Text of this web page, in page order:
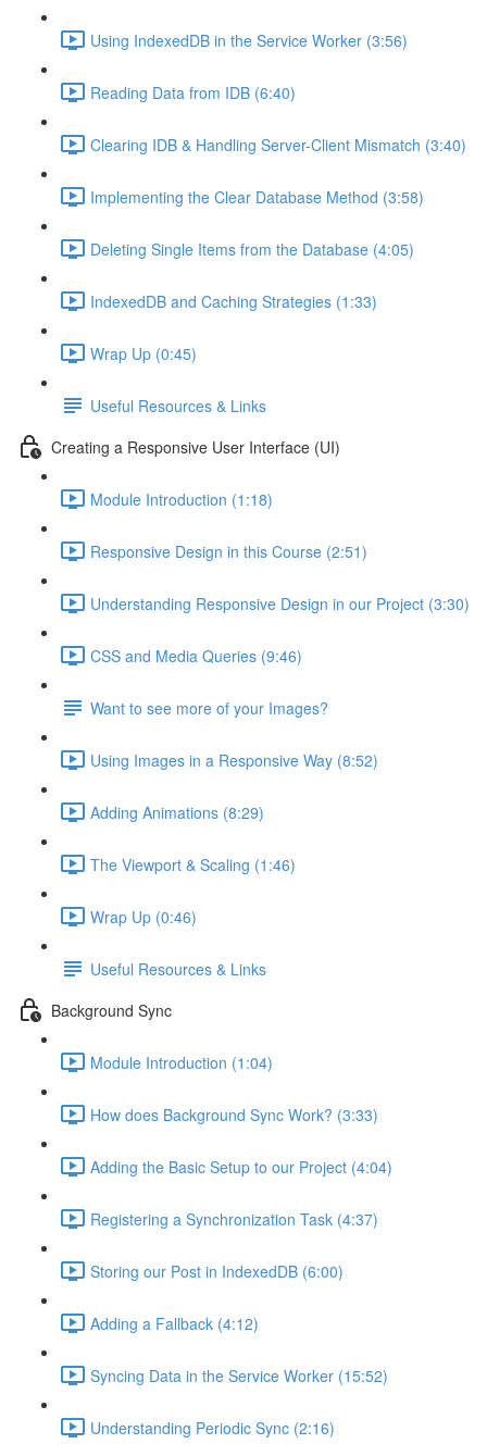
Using IndexedDB in the Service Worker (3:56)
Reading Data from IDB (6:40)
Clearing IDB & Handling Server-Client Mismatch (3:40)
Implementing the Clear Database Method (3:58)
Deleting Single Items from the Database (4:05)
IndexedDB and Caching Strategies (1:33)
Wrap Up (0:45)
Useful Resources & Links
Creating a Responsive User Interface (UI)
Module Introduction (1:18)
Responsive Design in this Course (2:51)
Understanding Responsive Design in our Project (3:30)
CSS and Media Queries (9:46)
Want to see more of your Images?
Using Images in a Responsive Way (8:52)
Adding Animations (8:29)
The Viewport & Scaling (1:46)
Wrap Up (0:46)
Useful Resources & Links
Background Sync
Module Introduction (1:04)
How does Background Sync Work? (3:33)
Adding the Basic Setup to our Project (4:04)
Registering a Synchronization Task (4:37)
Storing our Post in IndexedDB (6:00)
Adding a Fallback (4:12)
Syncing Data in the Service Worker (15:52)
Understanding Periodic Sync (2:16)